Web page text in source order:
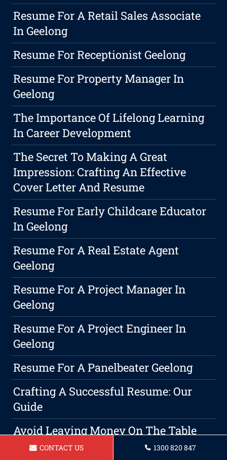
Resume For A Retail Sales Associate
In Geelong
Resume For Receptionist Geelong
Resume For Property Manager In
Geelong
The Importance Of Lifelong Learning
In Career Development
The Secret To Making A Great
Impression: Crafting An Effective
Cover Letter And Resume
Resume For Early Childcare Educator
In Geelong
Resume For A Real Estate Agent
Geelong
Resume For A Project Manager In
Geelong
Resume For A Project Engineer In
Geelong
Resume For A Panelbeater Geelong
Crafting A Successful Resume: Our
Guide
Avoid Leaving Money On The Table
With These Salary Negotiation
CONTACT US 1300 820 847